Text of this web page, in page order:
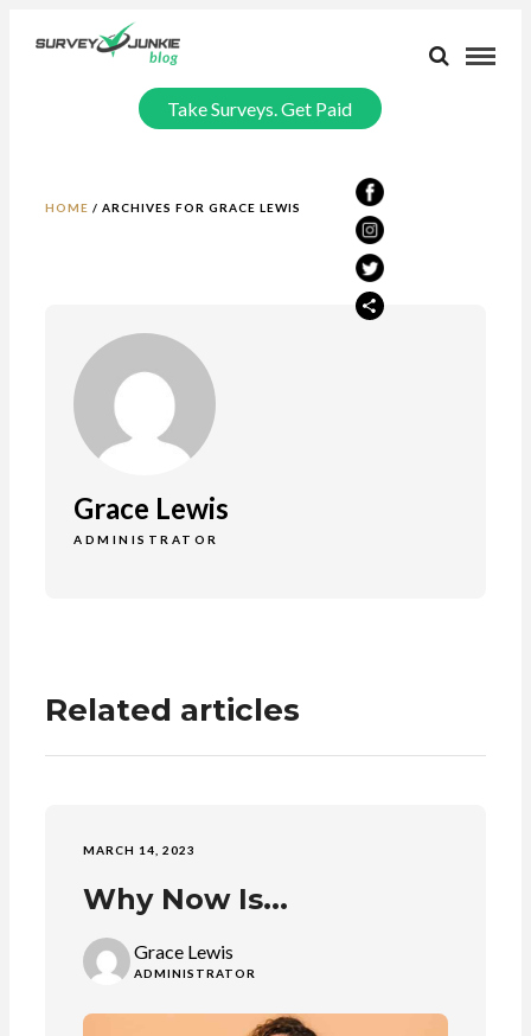
Take Surveys. Get Paid
HOME / ARCHIVES FOR GRACE LEWIS
Grace Lewis
ADMINISTRATOR
Related articles
MARCH 14, 2023
Why Now Is...
Grace Lewis
ADMINISTRATOR